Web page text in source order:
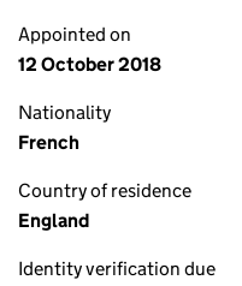
Appointed on
12 October 2018
Nationality
French
Country of residence
England
Identity verification due